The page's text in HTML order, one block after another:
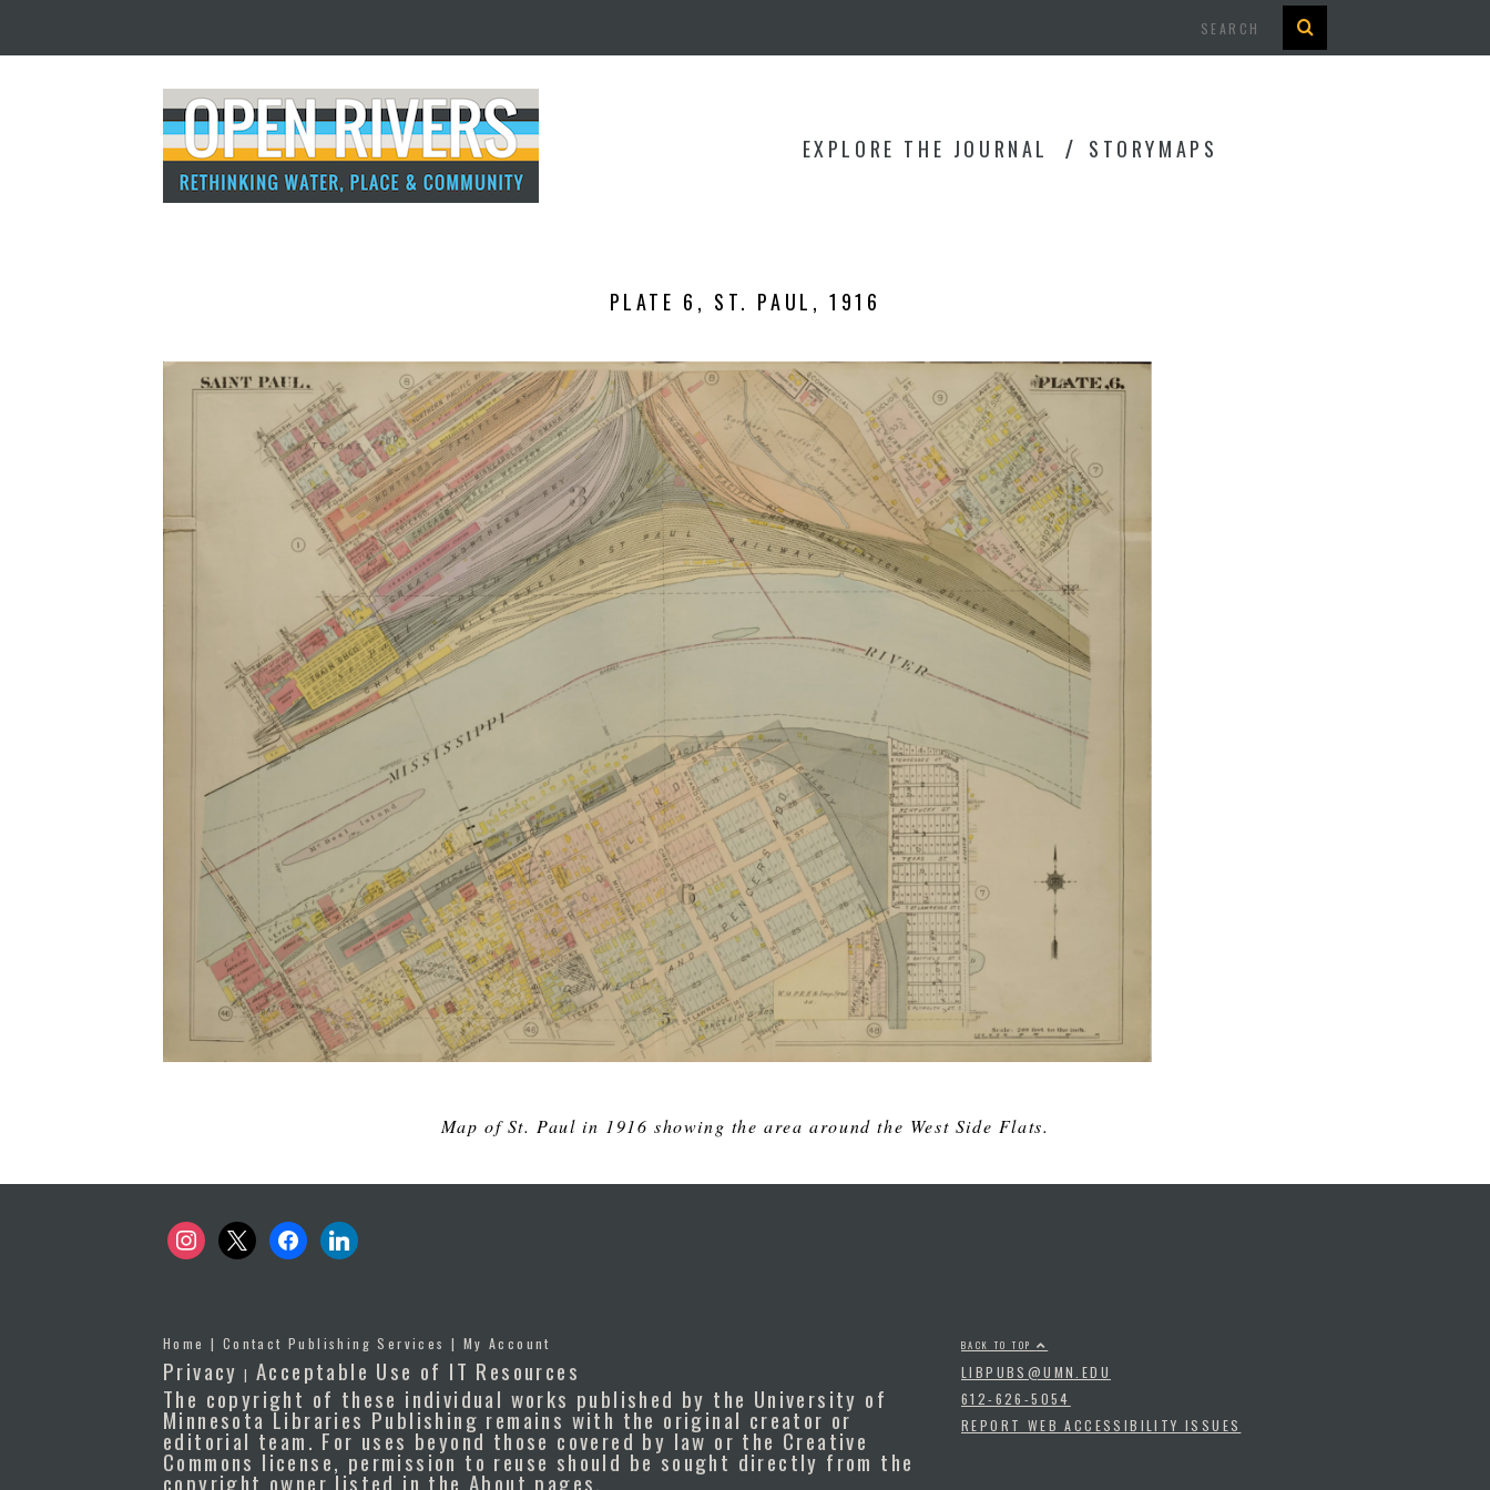
EXPLORE THE JOURNAL STORYMAPS
PLATE 6, ST. PAUL, 1916
Map of St. Paul in 1916 showing the area around the West Side Flats.
instagram
x facebooklinkedin
Home | Contact Publishing Services | My Account
Privacy |Acceptable Use of IT Resources
The copyright of these individual works published by the University of
Minnesota Libraries Publishing remains with the original creator or
editorial team. For uses beyond those covered by law or the Creative
Commons license, permission to reuse should be sought directly from the
copyright owner listed in the About pages.
BACK TO TOP
LIBPUBS@UMN.EDU
612-626-5054
REPORT WEB ACCESSIBILITY ISSUES